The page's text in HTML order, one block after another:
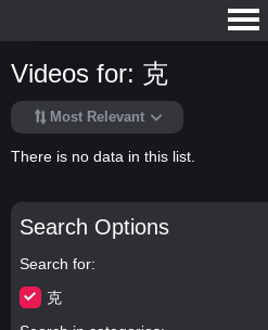
Search Options
Search for
克
Videos for: 克
Most Relevant
There is no data in this list.